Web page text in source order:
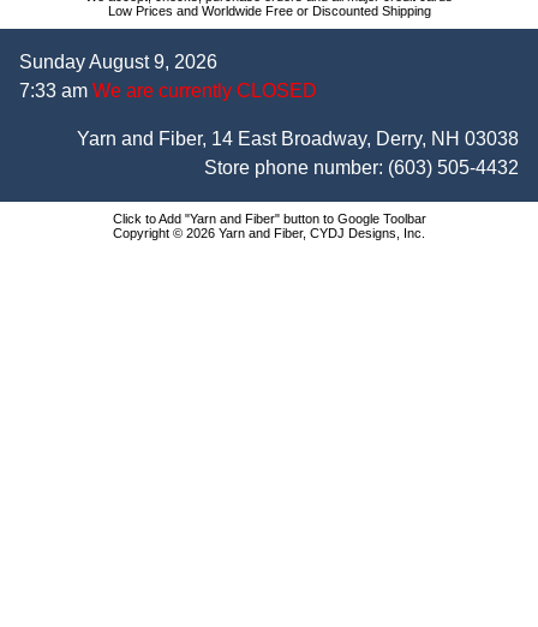
Low Prices and Worldwide Free or Discounted Shipping
Sunday August 9, 2026
7:33 am We are currently CLOSED
Yarn and Fiber, 14 East Broadway, Derry, NH 03038
Store phone number: (603) 505-4432
Click to Add "Yarn and Fiber" button to Google Toolbar
Copyright © 2026 Yarn and Fiber, CYDJ Designs, Inc.